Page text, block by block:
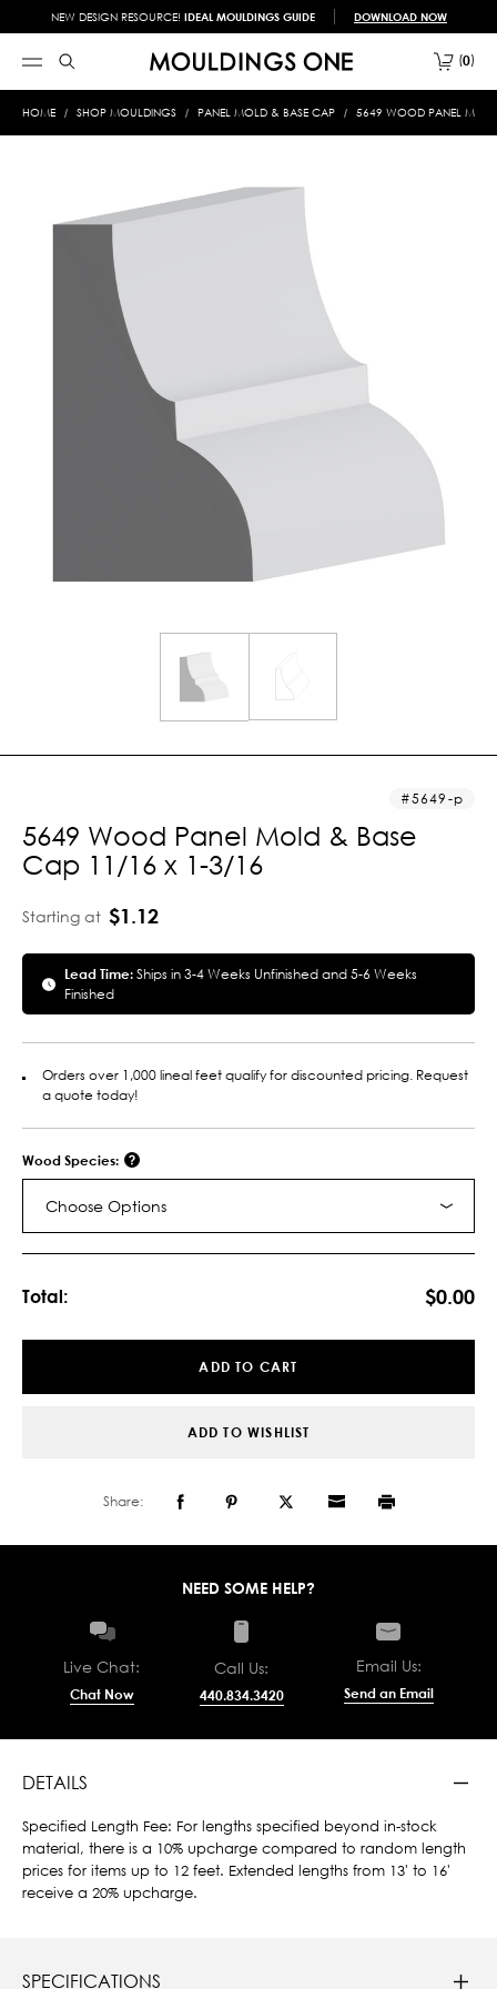
NEW DESIGN RESOURCE! IDEAL MOULDINGS GUIDE DOWNLOAD NOW
0
HOME SHOP MOULDINGS PANEL MOLD & BASE CAP 5649 WOOD PANEL
5649-p
5649 Wood Panel Mold & Base
Cap 11/16 x 1-3/16
Starting at $1.12
Lead Time:Ships in 3-4 Weeks Unfinished and 5-6 Weeks
Finished
Orders over 1,000 lineal feet qualify for discounted pricing. Request
a quote today!
Wood Species:
Choose Options
Total: $0.00
ADD TO CART
ADD TO WISHLIST
Share:
NEED SOME HELP?
Live Chat:
Chat Now
Call Us:
440.834.3420
Email Us:
Send an Email
DETAILS
Specified Length Fee: For lengths specified beyond in-stock
material, there is a 10% upcharge compared to random length
prices for items up to 12 feet. Extended lengths from 13' to 16'
receive a 20% upcharge.
SPECIFICATIONS